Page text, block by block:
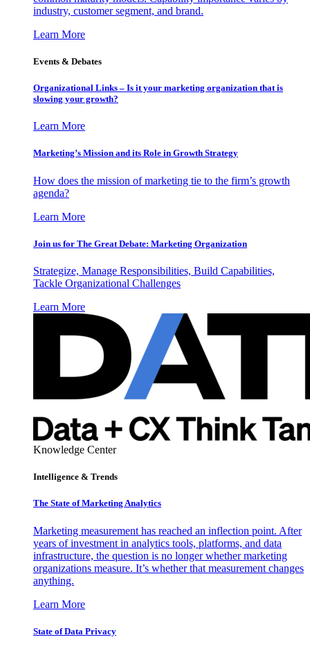
industry, customer segment, and brand.
Learn More
Events & Debates
Organizational Links – Is it your marketing organization that is
slowing your growth?
Learn More
Marketing’s Mission and its Role in Growth Strategy
How does the mission of marketing tie to the firm’s growth
agenda?
Learn More
Join us for The Great Debate: Marketing Organization
Strategize, Manage Responsibilities, Build Capabilities,
Tackle Organizational Challenges
Learn More
Knowledge Center
Intelligence & Trends
The State of Marketing Analytics
Marketing measurement has reached an inflection point. After
years of investment in analytics tools, platforms, and data
infrastructure, the question is no longer whether marketing
organizations measure. It’s whether that measurement changes
anything.
Learn More
State of Data Privacy